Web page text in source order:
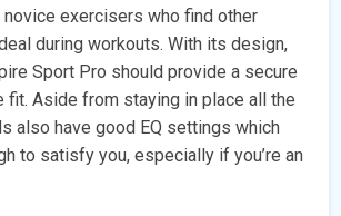
exercisers who find other
during workouts. With its design,
Sport Pro should provide a secure
fit. Aside from staying in place all the
also have good EQ settings which
to satisfy you, especially if you’re an